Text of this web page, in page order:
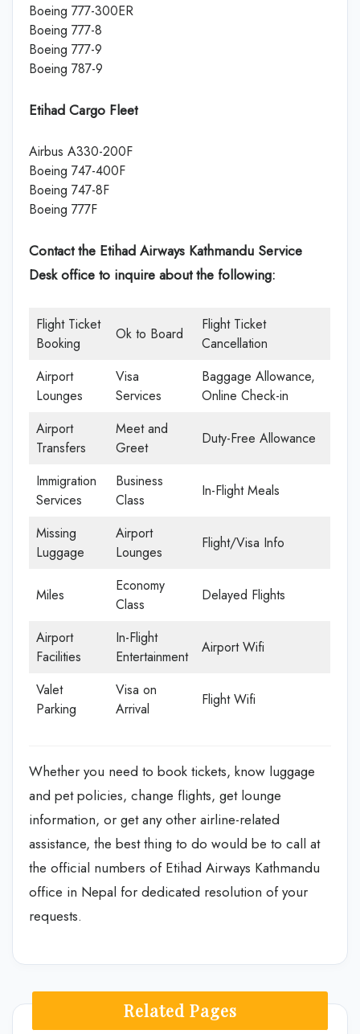
Boeing 777-300ER
Boeing 777-8
Boeing 777-9
Boeing 787-9
Etihad Cargo Fleet
Airbus A330-200F
Boeing 747-400F
Boeing 747-8F
Boeing 777F
Contact the Etihad Airways Kathmandu Service
Desk office to inquire about the following:
Flight Ticket
Booking
Ok to Board
Flight Ticket
Cancellation
Airport
Lounges
Visa
Services
Baggage Allowance,
Online Check-in
Airport
Transfers
Meet and
Greet
Duty-Free Allowance
Immigration
Services
Business
Class
In-Flight Meals
Missing
Luggage
Airport
Lounges
Flight/Visa Info
Miles
Economy
Class
Delayed Flights
Airport
Facilities
In-Flight
Entertainment
Airport Wifi
Valet
Parking
Visa on
Arrival
Flight Wifi
Whether you need to book tickets, know luggage
and pet policies, change flights, get lounge
information, or get any other airline-related
assistance, the best thing to do would be to call at
the official numbers of Etihad Airways Kathmandu
office in Nepal for dedicated resolution of your
requests.
Related Pages